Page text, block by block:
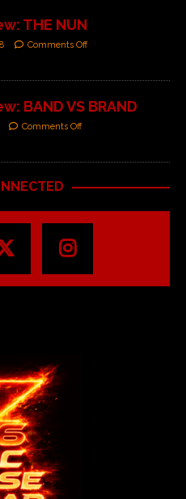
THE NUN
Comments Off
BAND VS BRAND
Comments Off